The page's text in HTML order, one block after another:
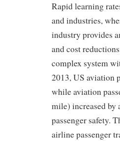
Rapid learning
and industries,
industry provides
and cost
complex system
2013, US aviation
while aviation
mile) increased by
passenger safety.
airline passenger